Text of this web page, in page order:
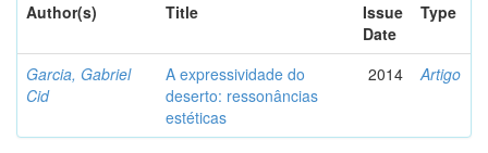
Author(s)
Title
Issue
Date
Type
Garcia, Gabriel
Cid
A expressividade do
deserto: ressonâncias
estéticas
2014 Artigo